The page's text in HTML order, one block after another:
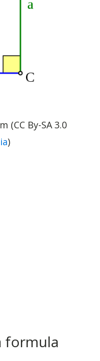
(CC By-SA 3.0
)
formula